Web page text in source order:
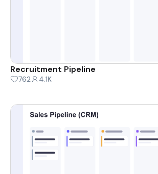
Recruitment Pipeline
762 4.1K